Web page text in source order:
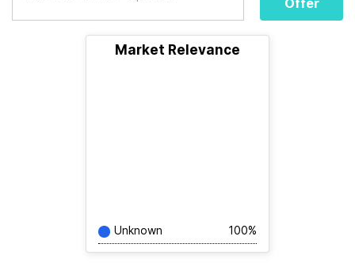
Market Relevance
Unknown 100%